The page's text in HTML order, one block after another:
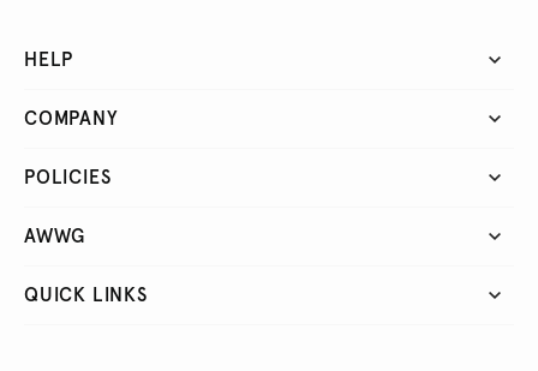
HELP
COMPANY
POLICIES
AWWG
QUICK LINKS